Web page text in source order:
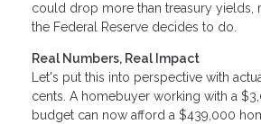
could drop more than treasury yields,
the Federal Reserve decides to do.
Real Numbers, Real Impact
Let's put this into perspective with
cents. A homebuyer working with a
budget can now afford a $439,000